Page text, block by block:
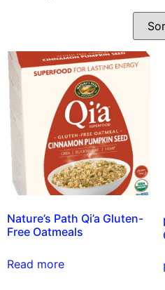
Nature’s Path Qi’a Gluten-
Free Oatmeals
Read more